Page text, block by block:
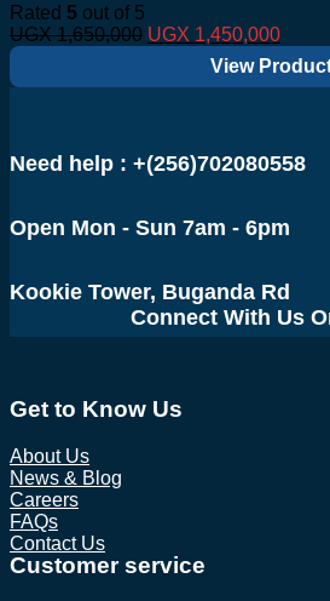
Rated 5 out of 5
UGX1,650,000 Original
UGX 1,450,000
price
is:
View
Need help : +(256)702080558
Open Mon - Sun 7am - 6pm
Kookie Tower, Buganda Rd
Connect With Us
Get to Know Us
About Us
News & Blog
Careers
FAQs
Contact Us
Customer service